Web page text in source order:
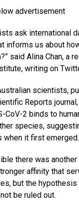
advertisement
ask international
informs us about
said Alina Chan, a
writing on
scientists,
Reports
CoV-2 binds to
species,
when it first emerged.
there was
affinity that
but the
be ruled out.